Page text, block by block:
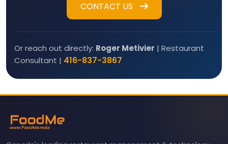
CONTACT US
Or reach out directly: Roger Metivier | Restaurant
Consultant | 416-837-3867